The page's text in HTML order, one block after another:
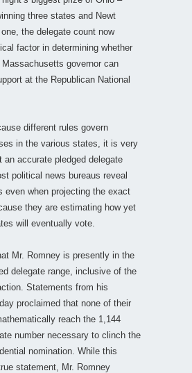
three states and Newt
the delegate count now
factor in determining whether
governor can
at the Republican National
different rules govern
in the various states, it is very
an accurate pledged delegate
political news bureaus reveal
even when projecting the exact
they are estimating how yet
will eventually vote.
Mr. Romney is presently in the
delegate range, inclusive of the
Statements from his
proclaimed that none of their
reach the 1,144
number necessary to clinch the
nomination. While this
statement, Mr. Romney